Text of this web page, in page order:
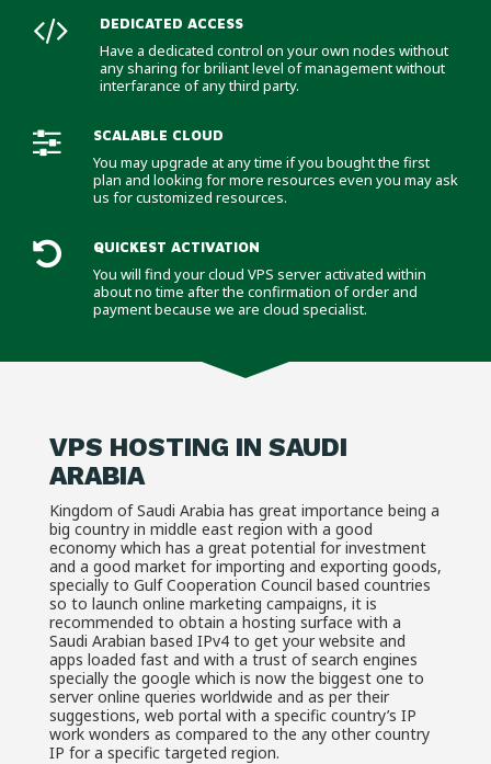
DEDICATED ACCESS
Have a dedicated control on your own nodes without
any sharing for briliant level of management without
interfarance of any third party.
SCALABLE CLOUD
You may upgrade at any time if you bought the first
plan and looking for more resources even you may ask
us for customized resources.
QUICKEST ACTIVATION
You will find your cloud VPS server activated within
about no time after the confirmation of order and
payment because we are cloud specialist.
VPS HOSTING IN SAUDI
ARABIA
Kingdom of Saudi Arabia has great importance being a
big country in middle east region with a good
economy which has a great potential for investment
and a good market for importing and exporting goods,
specially to Gulf Cooperation Council based countries
so to launch online marketing campaigns, it is
recommended to obtain a hosting surface with a
Saudi Arabian based IPv4 to get your website and
apps loaded fast and with a trust of search engines
specially the google which is now the biggest one to
server online queries worldwide and as per their
suggestions, web portal with a specific country’s IP
work wonders as compared to the any other country
IP for a specific targeted region.